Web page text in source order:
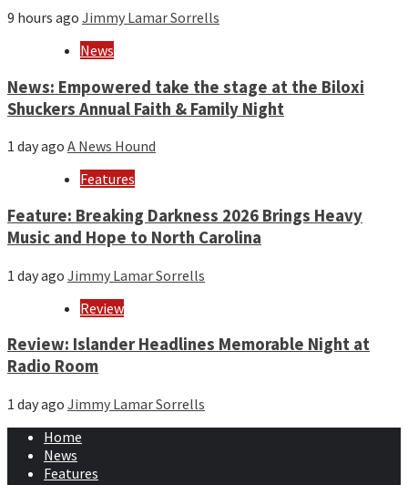
9 hours ago Jimmy Lamar Sorrells
News
News: Empowered take the stage at the Biloxi
Shuckers Annual Faith & Family Night
1 day ago A News Hound
Features
Feature: Breaking Darkness 2026 Brings Heavy
Music and Hope to North Carolina
1 day ago Jimmy Lamar Sorrells
Review
Review: Islander Headlines Memorable Night at
Radio Room
1 day ago Jimmy Lamar Sorrells
Home
News
Features